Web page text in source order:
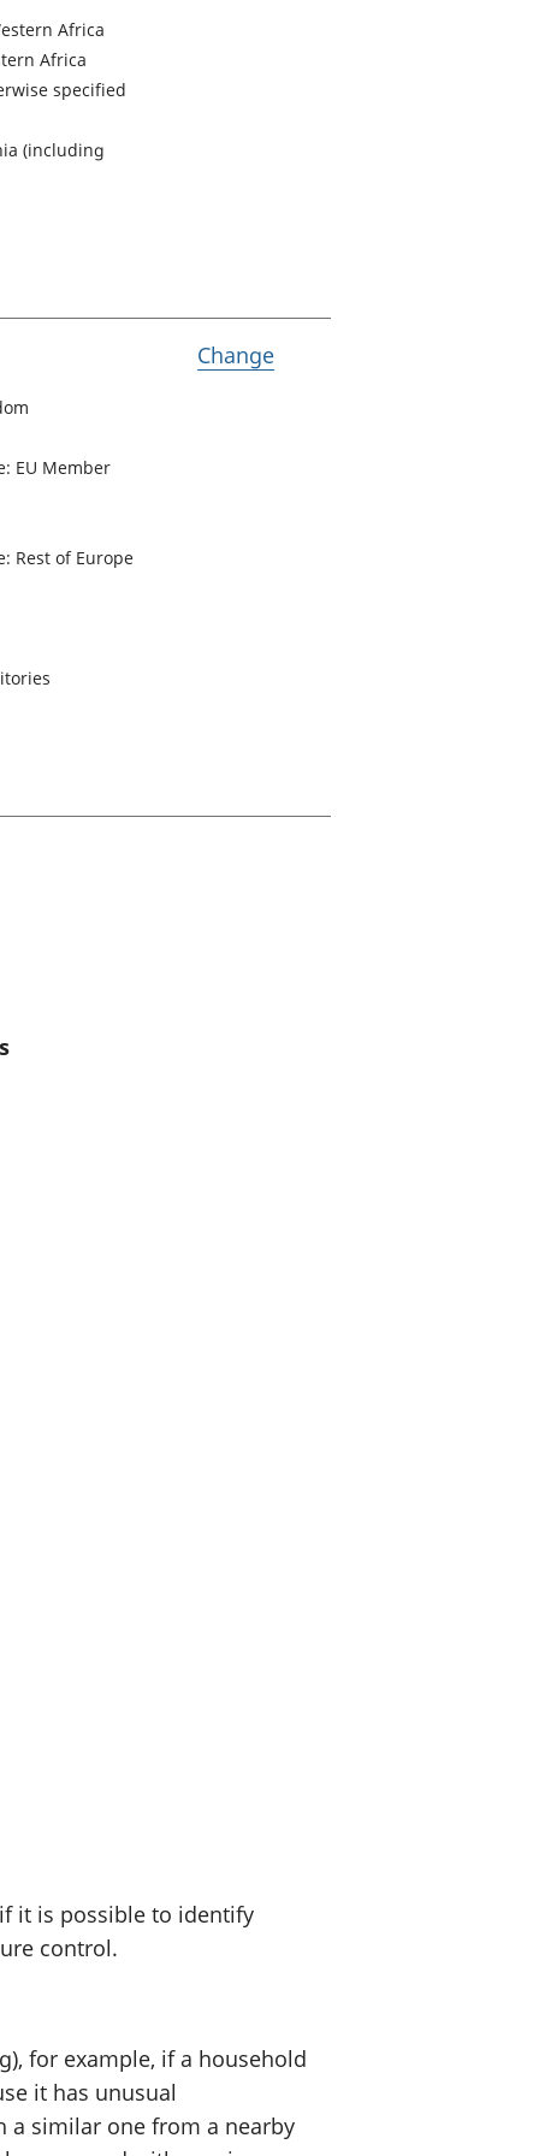
Africa
Africa
specified
(including
EU Member
Rest of Europe
Change
it is possible to identify
control.
for example, if a household
it has unusual
a similar one from a nearby